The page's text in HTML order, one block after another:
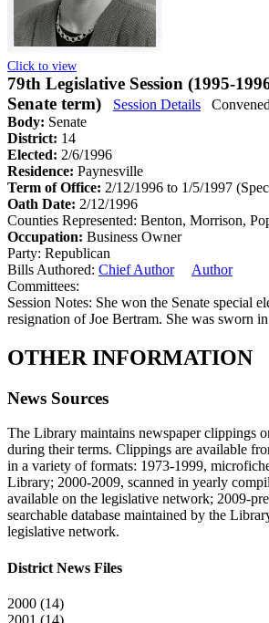
Click to view
79th Legislative Session (1995-
Senate term)
Session Details
Body: Senate
District: 14
Elected: 2/6/1996
Residence: Paynesville
Term of Office: 2/12/1996 to 1/5/1997
Oath Date: 2/12/1996
Counties Represented: Benton, Morrison,
Occupation: Business Owner
Party: Republican
Bills Authored: Chief Author
Author
Committees:
Session Notes: She won the Senate special
resignation of Joe Bertram. She was sworn
OTHER INFORMATION
News Sources
The Library maintains newspaper clippings
during their terms. Clippings are available
in a variety of formats: 1973-1999,
Library; 2000-2009, scanned in yearly
available on the legislative network; 2009-
searchable database maintained by the
legislative network.
District News Files
2000 (14)
2001 (14)